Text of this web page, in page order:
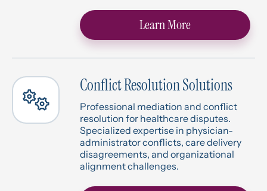
Learn More
Conflict Resolution Solutions
Professional mediation and conflict
resolution for healthcare disputes.
Specialized expertise in physician-
administrator conflicts, care delivery
disagreements, and organizational
alignment challenges.